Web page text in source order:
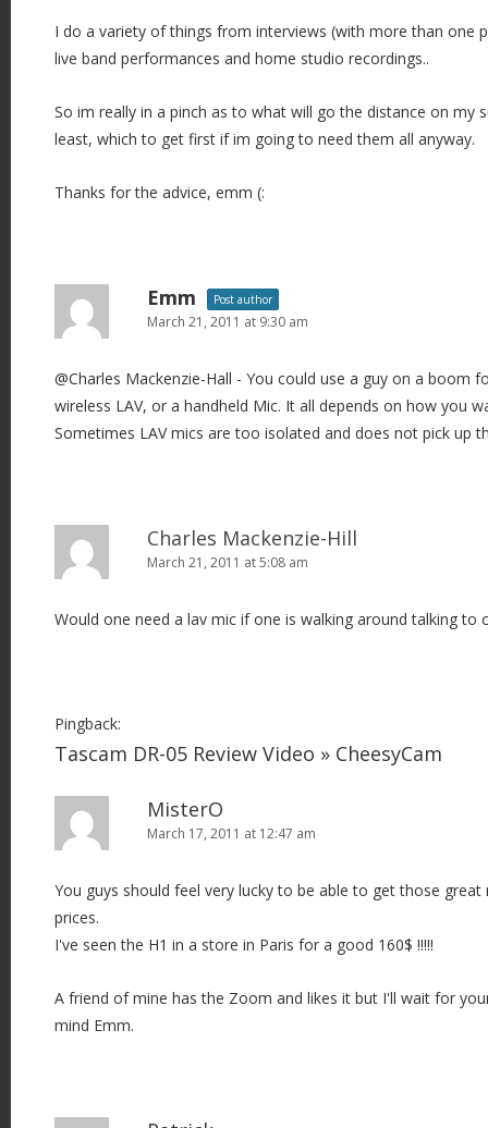
I do a variety of things from interviews (with more than one
live band performances and home studio recordings..
So im really in a pinch as to what will go the distance on my
least, which to get first if im going to need them all anyway.
Thanks for the advice, emm (:
Emm Post author
March 21, 2011 at 9:30 am
@Charles Mackenzie-Hall - You could use a guy on a boom
wireless LAV, or a handheld Mic. It all depends on how you
Sometimes LAV mics are too isolated and does not pick up
Charles Mackenzie-Hill
March 21, 2011 at 5:08 am
Would one need a lav mic if one is walking around talking to
Pingback:
Tascam DR-05 Review Video » CheesyCam
MisterO
March 17, 2011 at 12:47 am
You guys should feel very lucky to be able to get those
prices.
I've seen the H1 in a store in Paris for a good 160$ !!!!!
A friend of mine has the Zoom and likes it but I'll wait for
mind Emm.